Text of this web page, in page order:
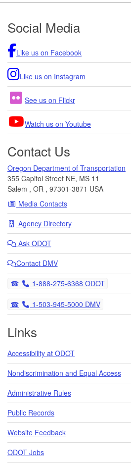
Footer
Social Media
Like us on Facebook
Like us on Instagram
See us on Flickr
Watch us on Youtube
Contact Us
Oregon Department of Transportation
355 Capitol Street NE, MS 11
Salem , OR , 97301-3871 USA
Media Contacts
Agency Directory
Ask ODOT
Contact DMV
Telephone
1-888-275-6368 ODOT
Telephone
1-503-945-5000 DMV
Links
Accessibility at ODOT
Nondiscrimination and Equal Access
Administrative Rules
Public Records
Website Feedback
ODOT Jobs